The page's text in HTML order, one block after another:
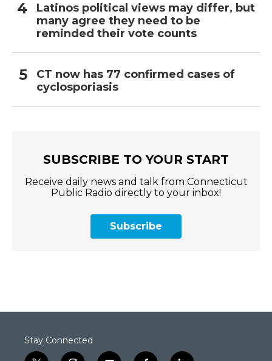
Latinos political views may differ, but
many agree they need to be
reminded their vote counts
CT now has 77 confirmed cases of
cyclosporiasis
SUBSCRIBE TO YOUR START
Receive daily news and talk from Connecticut
Public Radio directly to your inbox!
Subscribe
Stay Connected